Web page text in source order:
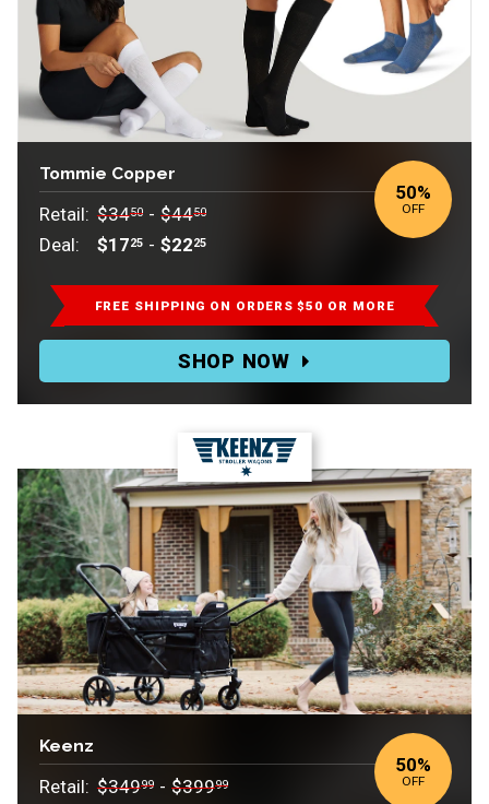
Tommie Copper
Retail:
Deal:
$3450 - $4450
$1725 - $2225
$34.50-$44.50.
Deal:
$17.25-$22.25
50%
OFF
FREE SHIPPING ON ORDERS $50 OR MORE
SHOP NOW
Keenz
Retail: $34999 - $39999
50%
OFF